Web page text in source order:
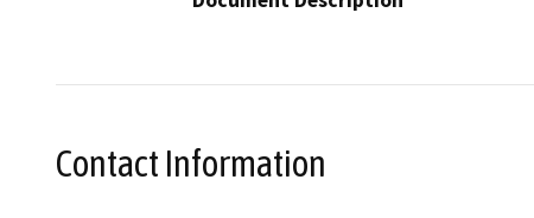
Contact Information